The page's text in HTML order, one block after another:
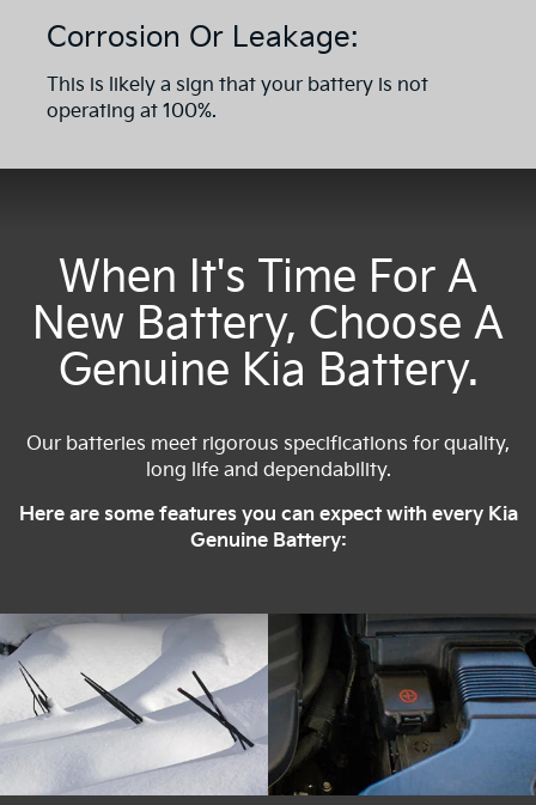
Corrosion Or Leakage:
This is likely a sign that your battery is not
operating at 100%.
When It's Time For A
New Battery, Choose A
Genuine Kia Battery.
Our batteries meet rigorous specifications for quality,
long life and dependability.
Here are some features you can expect with every Kia
Genuine Battery: